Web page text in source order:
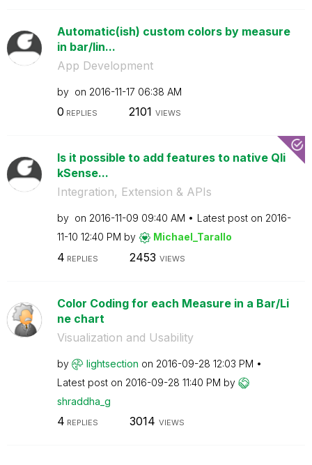
Automatic(ish) custom colors by measure
in bar/lin...
App Development
by on ‎2016-11-17 06:38 AM
0 REPLIES 2101 VIEWS
Is it possible to add features to native Qli
kSense...
Integration, Extension & APIs
by on ‎2016-11-09 09:40 AM Latest post on ‎2016-
11-10 12:40 PM by Michael_Tarallo
4 REPLIES 2453 VIEWS
Color Coding for each Measure in a Bar/Li
ne chart
Visualization and Usability
by lightsection on ‎2016-09-28 12:03 PM
Latest post on ‎2016-09-28 11:40 PM by
shraddha_g
4 REPLIES 3014 VIEWS